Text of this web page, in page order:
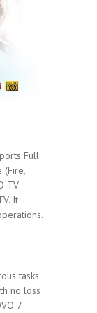
Full
(Fire,
TV
It
tasks
no loss
7